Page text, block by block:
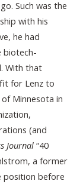
Such was the
with his
he had
biotech-
With that
for Lenz to
Minnesota in
(and
Journal“40
a former
position before